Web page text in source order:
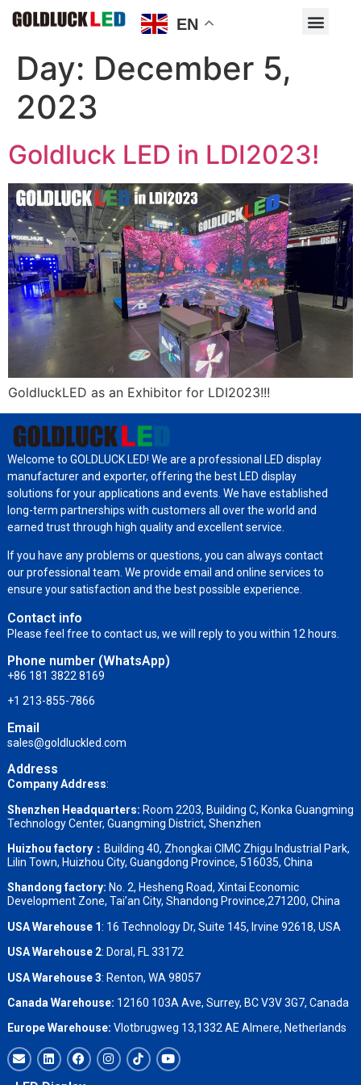
Day: December 5,
2023
Goldluck LED in LDI2023!
GoldluckLED as an Exhibitor for LDI2023!!!
Welcome to GOLDLUCK LED! We are a professional LED display
manufacturer and exporter, offering the best LED display
solutions for your applications and events. We have established
long-term partnerships with customers all over the world and
earned trust through high quality and excellent service.
If you have any problems or questions, you can always contact
our professional team. We provide email and online services to
ensure your satisfaction and the best possible experience.
Contact info
Please feel free to contact us, we will reply to you within 12 hours.
Phone number (WhatsApp)
+86 181 3822 8169
+1 213-855-7866
Email
sales@goldluckled.com
Address
Company Address:
Shenzhen Headquarters: Room 2203, Building C, Konka Guangming
Technology Center, Guangming District, Shenzhen
Huizhou factory： Building 40, Zhongkai CIMC Zhigu Industrial Park,
Lilin Town, Huizhou City, Guangdong Province, 516035, China
Shandong factory: No. 2, Hesheng Road, Xintai Economic
Development Zone, Tai’an City, Shandong Province,271200, China
USA Warehouse 1: 16 Technology Dr, Suite 145, Irvine 92618, USA
USA Warehouse 2: Doral, FL 33172
USA Warehouse 3: Renton, WA 98057
Canada Warehouse: 12160 103A Ave, Surrey, BC V3V 3G7, Canada
Europe Warehouse: Vlotbrugweg 13,1332 AE Almere, Netherlands
EN